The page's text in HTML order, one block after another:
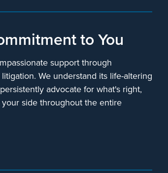
to You
support through
We understand its life-altering
advocate for what's right,
side throughout the entire